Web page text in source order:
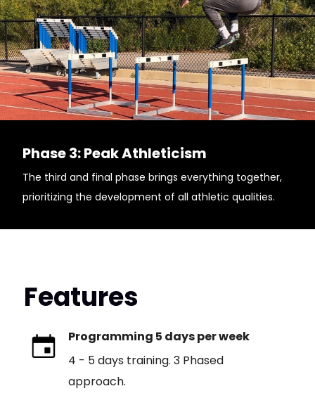
Phase 3: Peak Athleticism
The third and final phase brings everything together,
prioritizing the development of all athletic qualities.
Features
Programming 5 days per week
4 - 5 days training. 3 Phased
approach.